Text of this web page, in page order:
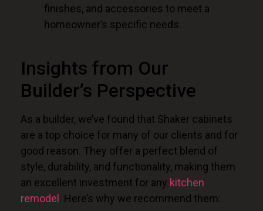
finishes, and accessories to meet a
homeowner’s specific needs.
Insights from Our
Builder’s Perspective
As a builder, we’ve found that Shaker cabinets
are a top choice for many of our clients and for
good reason. They offer a perfect blend of
style, durability, and functionality, making them
an excellent investment for any kitchen
remodel. Here’s why we recommend them: